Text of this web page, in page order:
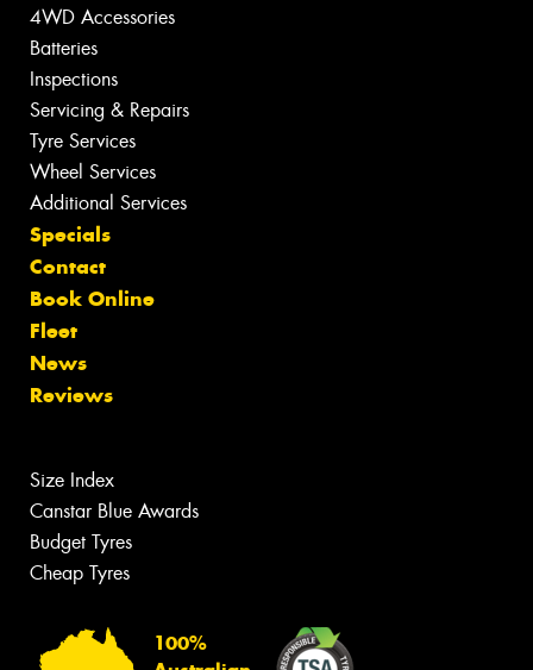
4WD Accessories
Batteries
Inspections
Servicing & Repairs
Tyre Services
Wheel Services
Additional Services
Specials
Contact
Book Online
Fleet
News
Reviews
Size Index
Canstar Blue Awards
Budget Tyres
Cheap Tyres
100%